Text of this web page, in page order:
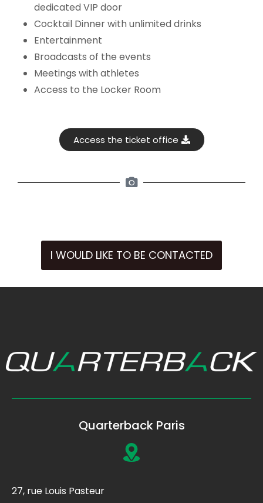
dedicated VIP door
Cocktail Dinner with unlimited drinks
Entertainment
Broadcasts of the events
Meetings with athletes
Access to the Locker Room
Access the ticket office
I WOULD LIKE TO BE CONTACTED
Quarterback Paris
27, rue Louis Pasteur